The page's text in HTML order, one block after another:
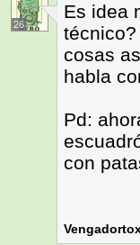
26
Es idea
cosas
habla
Pd:
con